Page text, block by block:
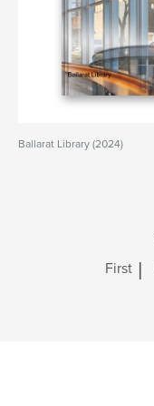
Ballarat Library (2024)
First |